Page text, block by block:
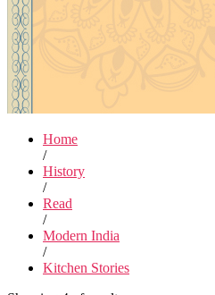
Home
/
History
/
Read
/
Modern India
/
Kitchen Stories